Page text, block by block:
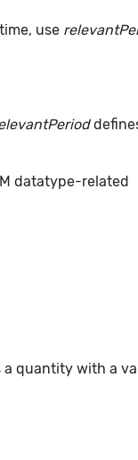
use
datatype-related
a quantity with a